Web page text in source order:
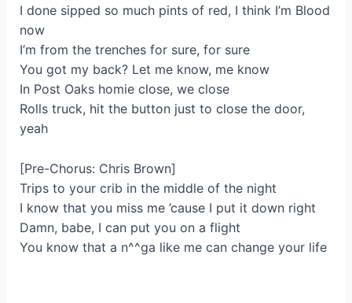
I done sipped so much pints of red, I think I’m Blood
now
I’m from the trenches for sure, for sure
You got my back? Let me know, me know
In Post Oaks homie close, we close
Rolls truck, hit the button just to close the door,
yeah
[Pre-Chorus: Chris Brown]
Trips to your crib in the middle of the night
I know that you miss me ’cause I put it down right
Damn, babe, I can put you on a flight
You know that a n^^ga like me can change your life